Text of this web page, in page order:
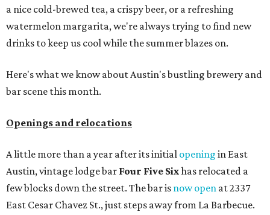
a nice cold-brewed tea, a crispy beer, or a refreshing
watermelon margarita, we're always trying to find new
drinks to keep us cool while the summer blazes on.
Here's what we know about Austin's bustling brewery and
bar scene this month.
Openings and relocations
A little more than a year after its initial opening in East
Austin, vintage lodge bar Four Five Sixhas relocated a
few blocks down the street. The bar is now open at 2337
East Cesar Chavez St., just steps away from La Barbecue.